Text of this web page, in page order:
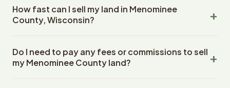
How fast can I sell my land in Menominee
County, Wisconsin?
Menominee County, Wisconsin land within 24 hours of
receiving your property details. Once you accept the
Do I need to pay any fees or commissions to sell
my Menominee County land?